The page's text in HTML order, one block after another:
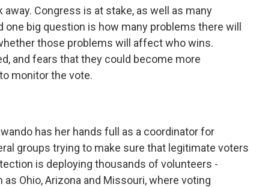
Congress is at stake, as well as many
big question is how many problems there will
those problems will affect who wins.
and fears that they could become more
monitor the vote.
has her hands full as a coordinator for
groups trying to make sure that legitimate voters
is deploying thousands of volunteers -
Ohio, Arizona and Missouri, where voting